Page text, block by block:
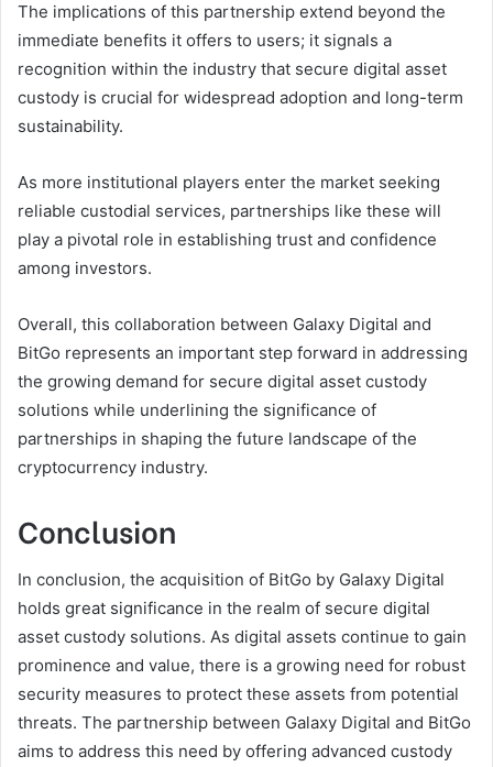
The implications of this partnership extend beyond the
immediate benefits it offers to users; it signals a
recognition within the industry that secure digital asset
custody is crucial for widespread adoption and long-term
sustainability.
As more institutional players enter the market seeking
reliable custodial services, partnerships like these will
play a pivotal role in establishing trust and confidence
among investors.
Overall, this collaboration between Galaxy Digital and
BitGo represents an important step forward in addressing
the growing demand for secure digital asset custody
solutions while underlining the significance of
partnerships in shaping the future landscape of the
cryptocurrency industry.
Conclusion
In conclusion, the acquisition of BitGo by Galaxy Digital
holds great significance in the realm of secure digital
asset custody solutions. As digital assets continue to gain
prominence and value, there is a growing need for robust
security measures to protect these assets from potential
threats. The partnership between Galaxy Digital and BitGo
aims to address this need by offering advanced custody